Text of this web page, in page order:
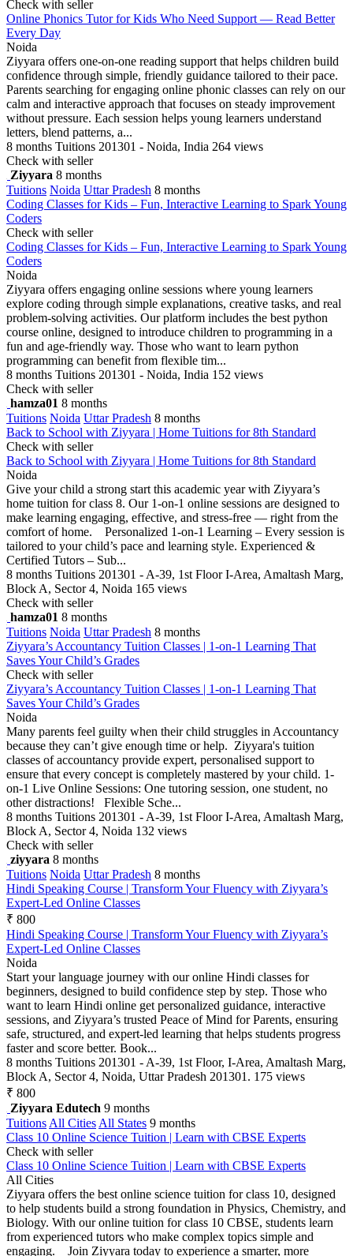
Check with seller
Online Phonics Tutor for Kids Who Need Support — Read Better
Every Day
Noida
Ziyyara offers one-on-one reading support that helps children build
confidence through simple, friendly guidance tailored to their pace.
Parents searching for engaging online phonic classes can rely on our
calm and interactive approach that focuses on steady improvement
without pressure. Each session helps young learners understand
letters, blend patterns, a...
8 months Tuitions 201301 - Noida, India 264 views
Check with seller
Ziyyara 8 months
Tuitions Noida Uttar Pradesh 8 months
Coding Classes for Kids – Fun, Interactive Learning to Spark Young
Coders
Check with seller
Coding Classes for Kids – Fun, Interactive Learning to Spark Young
Coders
Noida
Ziyyara offers engaging online sessions where young learners
explore coding through simple explanations, creative tasks, and real
problem-solving activities. Our platform includes the best python
course online, designed to introduce children to programming in a
fun and age-friendly way. Those who want to learn python
programming can benefit from flexible tim...
8 months Tuitions 201301 - Noida, India 152 views
Check with seller
hamza01 8 months
Tuitions Noida Uttar Pradesh 8 months
Back to School with Ziyyara | Home Tuitions for 8th Standard
Check with seller
Back to School with Ziyyara | Home Tuitions for 8th Standard
Noida
Give your child a strong start this academic year with Ziyyara’s
home tuition for class 8. Our 1-on-1 online sessions are designed to
make learning engaging, effective, and stress-free — right from the
comfort of home. Personalized 1-on-1 Learning – Every session is
tailored to your child’s pace and learning style. Experienced &
Certified Tutors – Sub...
8 months Tuitions 201301 - A-39, 1st Floor I-Area, Amaltash Marg,
Block A, Sector 4, Noida 165 views
Check with seller
hamza01 8 months
Tuitions Noida Uttar Pradesh 8 months
Ziyyara’s Accountancy Tuition Classes | 1-on-1 Learning That
Saves Your Child’s Grades
Check with seller
Ziyyara’s Accountancy Tuition Classes | 1-on-1 Learning That
Saves Your Child’s Grades
Noida
Many parents feel guilty when their child struggles in Accountancy
because they can’t give enough time or help. Ziyyara's tuition
classes of accountancy provide expert, personalised support to
ensure that every concept is completely mastered by your child. 1-
on-1 Live Online Sessions: One tutoring session, one student, no
other distractions! Flexible Sche...
8 months Tuitions 201301 - A-39, 1st Floor I-Area, Amaltash Marg,
Block A, Sector 4, Noida 132 views
Check with seller
ziyyara 8 months
Tuitions Noida Uttar Pradesh 8 months
Hindi Speaking Course | Transform Your Fluency with Ziyyara’s
Expert-Led Online Classes
₹ 800
Hindi Speaking Course | Transform Your Fluency with Ziyyara’s
Expert-Led Online Classes
Noida
Start your language journey with our online Hindi classes for
beginners, designed to build confidence step by step. Those who
want to learn Hindi online get personalized guidance, interactive
sessions, and Ziyyara’s trusted Peace of Mind for Parents, ensuring
safe, structured, and expert-led learning that helps students progress
faster and score better. Book...
8 months Tuitions 201301 - A-39, 1st Floor, I-Area, Amaltash Marg,
Block A, Sector 4, Noida, Uttar Pradesh 201301. 175 views
₹ 800
Ziyyara Edutech 9 months
Tuitions All Cities All States 9 months
Class 10 Online Science Tuition | Learn with CBSE Experts
Check with seller
Class 10 Online Science Tuition | Learn with CBSE Experts
All Cities
Ziyyara offers the best online science tuition for class 10, designed
to help students build a strong foundation in Physics, Chemistry, and
Biology. With our online tuition for class 10 CBSE, students learn
from experienced tutors who make complex topics simple and
engaging. Join Ziyyara today to experience a smarter, more